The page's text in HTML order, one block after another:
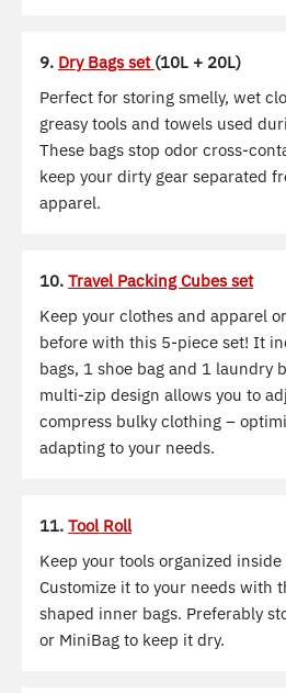
9. Dry Bags set (10L + 20L)
Perfect for storing smelly, wet
greasy tools and towels used
These bags stop odor cross-
keep your dirty gear separated
apparel.
10. Travel Packing Cubes set
Keep your clothes and apparel
before with this 5-piece set! It
bags, 1 shoe bag and 1 laundry
multi-zip design allows you to
compress bulky clothing –
adapting to your needs.
11. Tool Roll
Keep your tools organized
Customize it to your needs with
shaped inner bags. Preferably
or MiniBag to keep it dry.